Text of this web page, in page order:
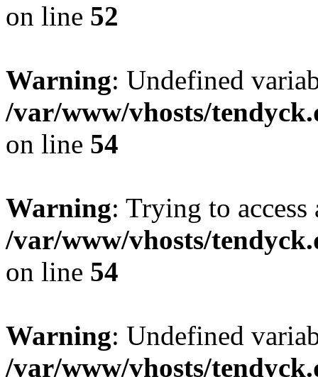
on line 52
Warning: Undefined
/var/www/vhosts/
on line 54
Warning: Trying to
/var/www/vhosts/
on line 54
Warning: Undefined
/var/www/vhosts/